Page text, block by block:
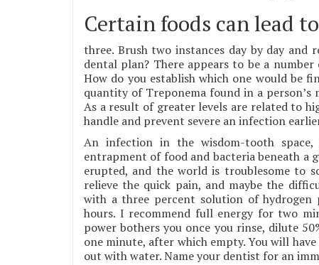
Certain foods can lead
three. Brush two instances day by day and
dental plan? There appears to be a
How do you establish which one would be
quantity of Treponema found in a person’s
As a result of greater levels are related to
handle and prevent severe an infection
An infection in the wisdom-tooth
entrapment of food and bacteria beneath a
erupted, and the world is troublesome to
relieve the quick pain, and maybe the
with a three percent solution of hydrogen
hours. I recommend full energy for two
power bothers you once you rinse, dilute
one minute, after which empty. You will
out with water. Name your dentist for an